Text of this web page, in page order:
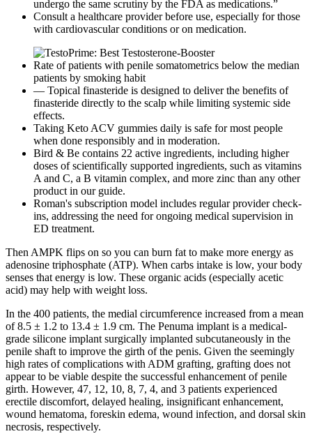
undergo the same scrutiny by the FDA as medications.”
Consult a healthcare provider before use, especially for those
with cardiovascular conditions or on medication.
Rate of patients with penile somatometrics below the median
patients by smoking habit
— Topical finasteride is designed to deliver the benefits of
finasteride directly to the scalp while limiting systemic side
effects.
Taking Keto ACV gummies daily is safe for most people
when done responsibly and in moderation.
Bird & Be contains 22 active ingredients, including higher
doses of scientifically supported ingredients, such as vitamins
A and C, a B vitamin complex, and more zinc than any other
product in our guide.
Roman's subscription model includes regular provider check-
ins, addressing the need for ongoing medical supervision in
ED treatment.
Then AMPK flips on so you can burn fat to make more energy as
adenosine triphosphate (ATP). When carbs intake is low, your body
senses that energy is low. These organic acids (especially acetic
acid) may help with weight loss.
In the 400 patients, the medial circumference increased from a mean
of 8.5 ± 1.2 to 13.4 ± 1.9 cm. The Penuma implant is a medical-
grade silicone implant surgically implanted subcutaneously in the
penile shaft to improve the girth of the penis. Given the seemingly
high rates of complications with ADM grafting, grafting does not
appear to be viable despite the successful enhancement of penile
girth. However, 47, 12, 10, 8, 7, 4, and 3 patients experienced
erectile discomfort, delayed healing, insignificant enhancement,
wound hematoma, foreskin edema, wound infection, and dorsal skin
necrosis, respectively.